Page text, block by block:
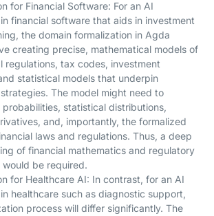
for Financial Software: For an AI
financial software that aids in investment
the domain formalization in Agda
creating precise, mathematical models of
regulations, tax codes, investment
statistical models that underpin
The model might need to
statistical distributions,
and, importantly, the formalized
laws and regulations. Thus, a deep
of financial mathematics and regulatory
be required.
for Healthcare AI: In contrast, for an AI
healthcare such as diagnostic support,
process will differ significantly. The